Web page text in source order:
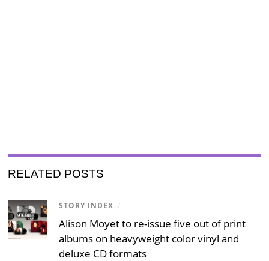
RELATED POSTS
STORY INDEX /
Alison Moyet to re-issue five out of print
albums on heavyweight color vinyl and
deluxe CD formats